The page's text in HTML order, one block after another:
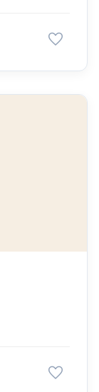
favorite
favorite